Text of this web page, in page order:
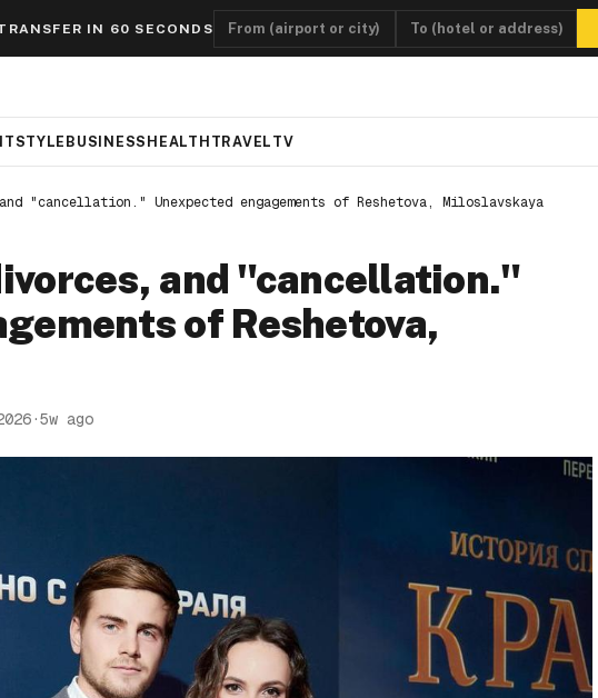
IN 60 SECONDS
STYLE BUSINESS HEALTH TRAVEL TV
"cancellation." Unexpected engagements of Reshetova, Miloslavskaya
and "cancellation."
of Reshetova,
·5w ago